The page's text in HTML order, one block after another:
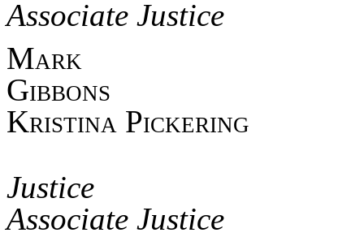
Associate Justice
Mark
Kristina Pickering
Associate Justice